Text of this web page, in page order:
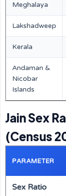
Meghalaya
Lakshadweep
Kerala
Andaman &
Nicobar
Islands
Jain Sex
(Census
PARAMETER
Sex Ratio